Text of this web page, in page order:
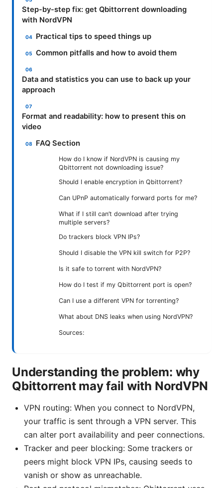
Step-by-step fix: get Qbittorrent downloading
with NordVPN
Practical tips to speed things up
Common pitfalls and how to avoid them
Data and statistics you can use to back up your
approach
Format and readability: how to present this on
video
FAQ Section
How do I know if NordVPN is causing my
Qbittorrent not downloading issue?
Should I enable encryption in Qbittorrent?
Can UPnP automatically forward ports for me?
What if I still can’t download after trying
multiple servers?
Do trackers block VPN IPs?
Should I disable the VPN kill switch for P2P?
Is it safe to torrent with NordVPN?
How do I test if my Qbittorrent port is open?
Can I use a different VPN for torrenting?
What about DNS leaks when using NordVPN?
Sources:
Understanding the problem: why
Qbittorrent may fail with NordVPN
VPN routing: When you connect to NordVPN,
your traffic is sent through a VPN server. This
can alter port availability and peer connections.
Tracker and peer blocking: Some trackers or
peers might block VPN IPs, causing seeds to
vanish or show as unreachable.